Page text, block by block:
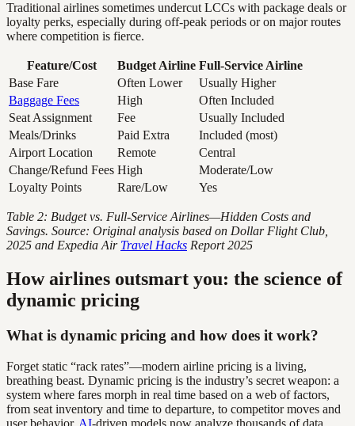
Traditional airlines sometimes undercut LCCs with package deals or
loyalty perks, especially during off-peak periods or on major routes
where competition is fierce.
Feature/Cost Budget Airline Full-Service Airline
Base Fare
Often Lower
Usually Higher
Baggage Fees
High
Often Included
Seat Assignment
Fee
Usually Included
Meals/Drinks
Paid Extra
Included (most)
Airport Location
Remote
Central
Change/Refund Fees High
Moderate/Low
Loyalty Points
Rare/Low Yes
Table 2: Budget vs. Full-Service Airlines—Hidden Costs and
Savings. Source: Original analysis based on Dollar Flight Club,
2025 and Expedia Air Travel Hacks Report 2025
How airlines outsmart you: the science of
dynamic pricing
What is dynamic pricing and how does it work?
Forget static “rack rates”—modern airline pricing is a living,
breathing beast. Dynamic pricing is the industry’s secret weapon: a
system where fares morph in real time based on a web of factors,
from seat inventory and time to departure, to competitor moves and
user behavior. AI-driven models now analyze thousands of data